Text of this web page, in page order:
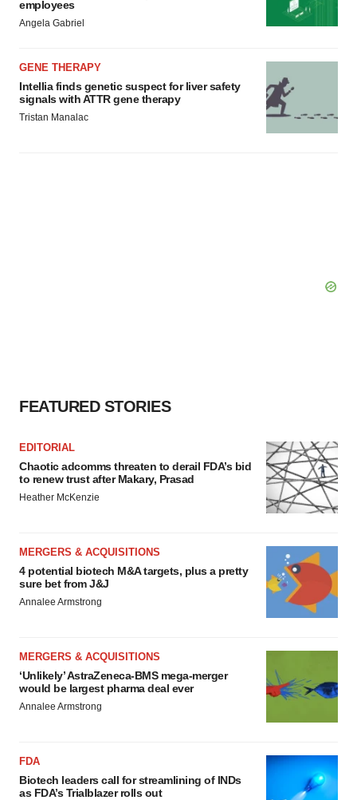
employees
Angela Gabriel
GENE THERAPY
Intellia finds genetic suspect for liver safety
signals with ATTR gene therapy
Tristan Manalac
FEATURED STORIES
EDITORIAL
Chaotic adcomms threaten to derail FDA’s bid
to renew trust after Makary, Prasad
Heather McKenzie
MERGERS & ACQUISITIONS
4 potential biotech M&A targets, plus a pretty
sure bet from J&J
Annalee Armstrong
MERGERS & ACQUISITIONS
‘Unlikely’ AstraZeneca-BMS mega-merger
would be largest pharma deal ever
Annalee Armstrong
FDA
Biotech leaders call for streamlining of INDs
as FDA’s Trialblazer rolls out